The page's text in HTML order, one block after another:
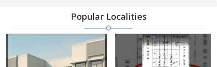
Popular Localities